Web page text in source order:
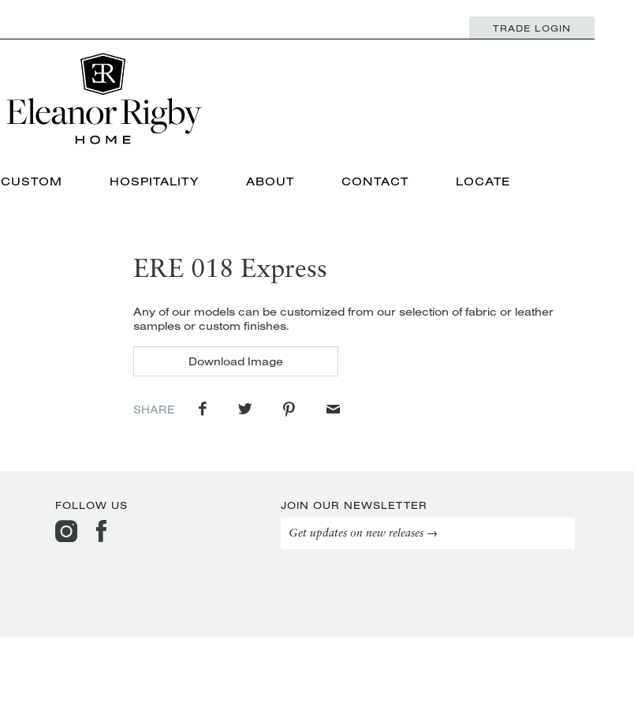
TRADE LOGIN
CUSTOM HOSPITALITY ABOUT CONTACT LOCATE
ERE 018 Express
Any of our models can be customized from our selection of fabric or leather
samples or custom finishes.
Download Image
SHARE
FOLLOW US JOIN OUR NEWSLETTER
Get updates on new releases →